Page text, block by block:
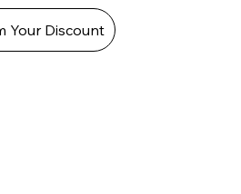
Your Discount